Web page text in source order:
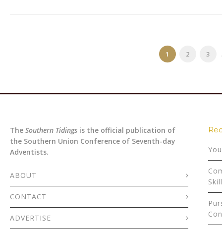
1 2 3
The Southern Tidings is the official publication of
the Southern Union Conference of Seventh-day
Adventists.
ABOUT
CONTACT
ADVERTISE